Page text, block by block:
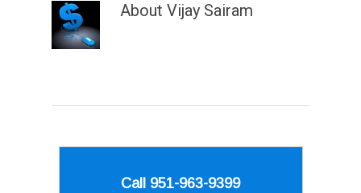
About Vijay Sairam
Call 951-963-9399